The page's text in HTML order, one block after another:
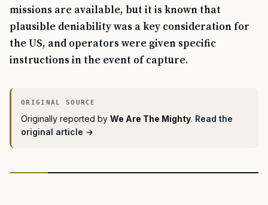
missions are available, but it is known that
plausible deniability was a key consideration for
the US, and operators were given specific
instructions in the event of capture.
Originally reported by We Are The Mighty. Read the
original article →